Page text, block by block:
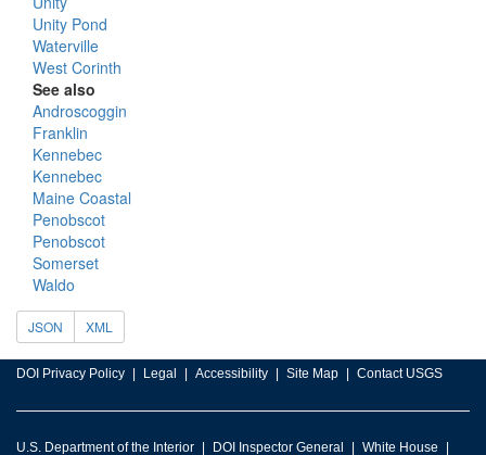
Unity Pond
Waterville
West Corinth
See also
Androscoggin
Franklin
Kennebec
Kennebec
Maine Coastal
Penobscot
Penobscot
Somerset
Waldo
JSON XML
DOI Privacy Policy Legal Accessibility Site Map Contact USGS
U.S. Department of the Interior DOI Inspector General White House